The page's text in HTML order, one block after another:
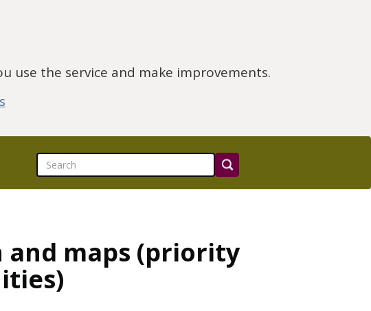
use the service and make improvements.
maps (priority